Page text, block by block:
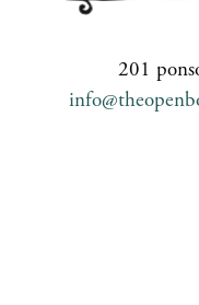
201